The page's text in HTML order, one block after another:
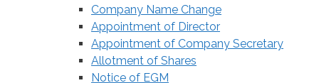
Company Name Change
Appointment of Director
Appointment of Company Secretary
Allotment of Shares
Notice of EGM